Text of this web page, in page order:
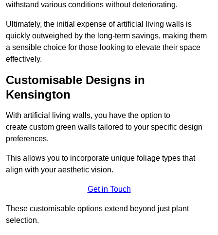
withstand various conditions without deteriorating.
Ultimately, the initial expense of artificial living walls is
quickly outweighed by the long-term savings, making them
a sensible choice for those looking to elevate their space
effectively.
Customisable Designs in
Kensington
With artificial living walls, you have the option to
create custom green walls tailored to your specific design
preferences.
This allows you to incorporate unique foliage types that
align with your aesthetic vision.
Get in Touch
These customisable options extend beyond just plant
selection.